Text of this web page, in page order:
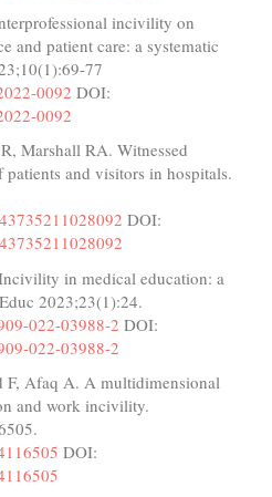
incivility on
and patient care: a systematic
77
0092 DOI:
0092
Marshall RA. Witnessed
and visitors in hospitals.
DOI:
in medical education: a
2023;23(1):24.
022-03988-2 DOI:
022-03988-2
F, Afaq A. A multidimensional
and work incivility.
DOI: